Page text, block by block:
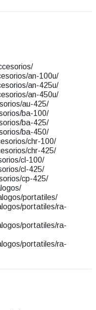
an-100u/
an-425u/
an-450u/
au-425/
ba-100/
ba-425/
ba-450/
chr-100/
chr-425/
cl-100/
cl-425/
cp-425/
portatiles/
portatiles/ra-
portatiles/ra-
portatiles/ra-